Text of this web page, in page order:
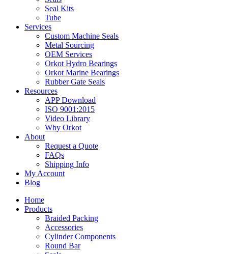
Seal Kits
Tube
Services
Custom Machine Seals
Metal Sourcing
OEM Services
Orkot Hydro Bearings
Orkot Marine Bearings
Rubber Gate Seals
Resources
APP Download
ISO 9001:2015
Video Library
Why Orkot
About
Request a Quote
FAQs
Shipping Info
My Account
Blog
Home
Products
Braided Packing
Accessories
Cylinder Components
Round Bar